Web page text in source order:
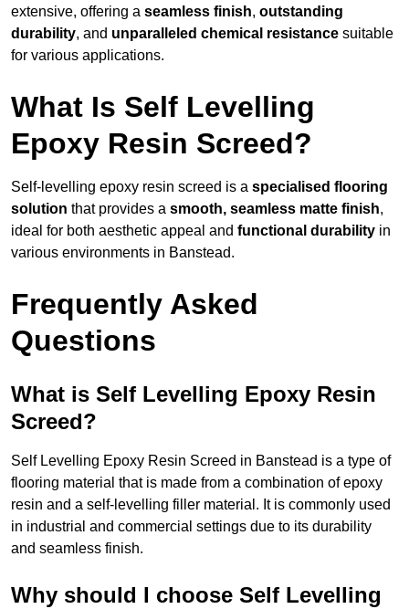
extensive, offering a seamless finish, outstanding
durability, and unparalleled chemical resistance suitable
for various applications.
What Is Self Levelling
Epoxy Resin Screed?
Self-levelling epoxy resin screed is a specialised flooring
solution that provides a smooth, seamless matte finish,
ideal for both aesthetic appeal and functional durability in
various environments in Banstead.
Frequently Asked
Questions
What is Self Levelling Epoxy Resin
Screed?
Self Levelling Epoxy Resin Screed in Banstead is a type of
flooring material that is made from a combination of epoxy
resin and a self-levelling filler material. It is commonly used
in industrial and commercial settings due to its durability
and seamless finish.
Why should I choose Self Levelling